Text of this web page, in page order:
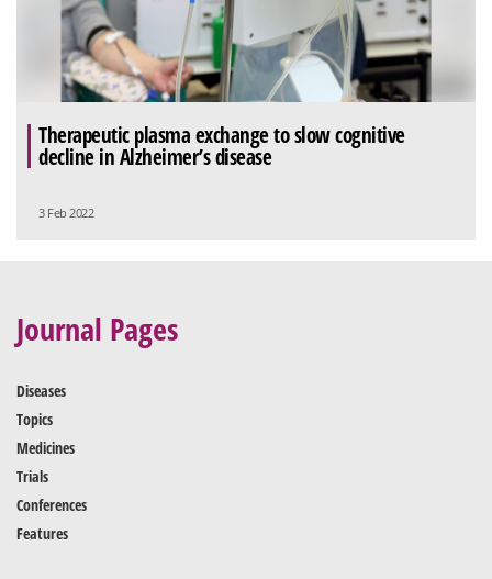
Therapeutic plasma exchange to slow cognitive
decline in Alzheimer’s disease
3 Feb 2022
Journal Pages
Diseases
Topics
Medicines
Trials
Conferences
Features